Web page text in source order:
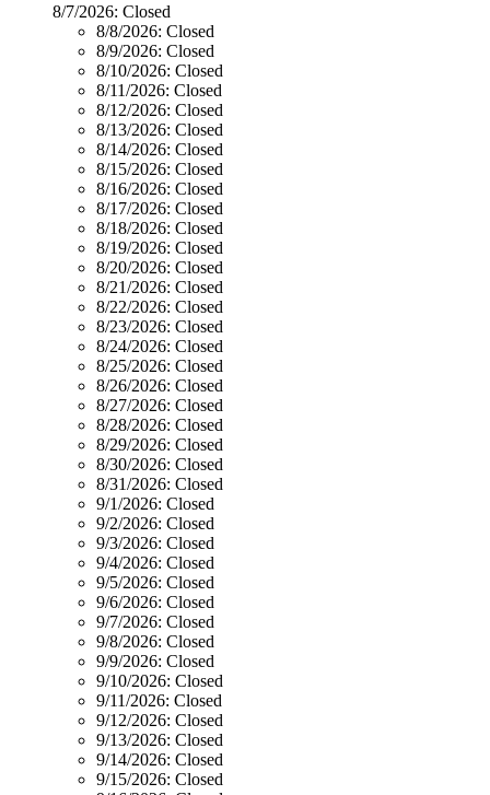
8/7/2026: Closed
8/8/2026: Closed
8/9/2026: Closed
8/10/2026: Closed
8/11/2026: Closed
8/12/2026: Closed
8/13/2026: Closed
8/14/2026: Closed
8/15/2026: Closed
8/16/2026: Closed
8/17/2026: Closed
8/18/2026: Closed
8/19/2026: Closed
8/20/2026: Closed
8/21/2026: Closed
8/22/2026: Closed
8/23/2026: Closed
8/24/2026: Closed
8/25/2026: Closed
8/26/2026: Closed
8/27/2026: Closed
8/28/2026: Closed
8/29/2026: Closed
8/30/2026: Closed
8/31/2026: Closed
9/1/2026: Closed
9/2/2026: Closed
9/3/2026: Closed
9/4/2026: Closed
9/5/2026: Closed
9/6/2026: Closed
9/7/2026: Closed
9/8/2026: Closed
9/9/2026: Closed
9/10/2026: Closed
9/11/2026: Closed
9/12/2026: Closed
9/13/2026: Closed
9/14/2026: Closed
9/15/2026: Closed